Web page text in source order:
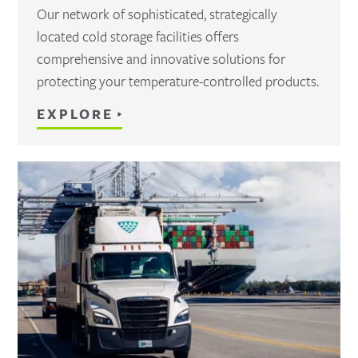
Our network of sophisticated, strategically
located cold storage facilities offers
comprehensive and innovative solutions for
protecting your temperature-controlled products.
EXPLORE